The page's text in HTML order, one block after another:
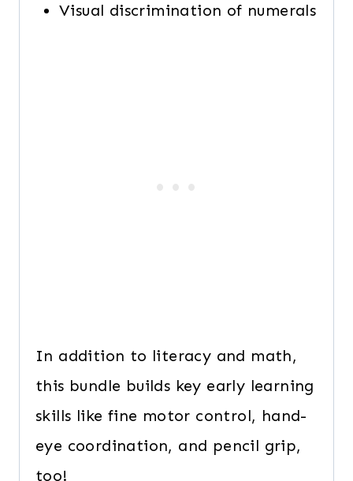
Visual discrimination of numerals
In addition to literacy and math,
this bundle builds key early learning
skills like fine motor control, hand-
eye coordination, and pencil grip,
too!